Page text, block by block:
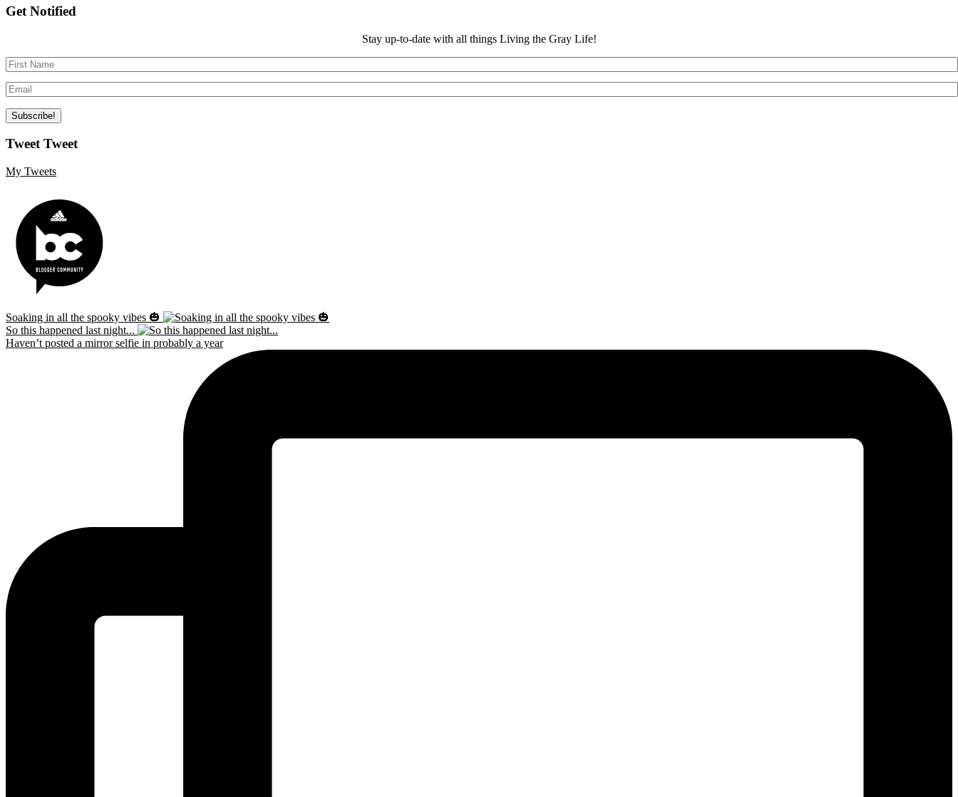
Get Notified
Stay up-to-date with all things Living the Gray Life!
Tweet Tweet
My Tweets
Soaking in all the spooky vibes 🎃
So this happened last night...
Haven’t posted a mirror selfie in probably a year